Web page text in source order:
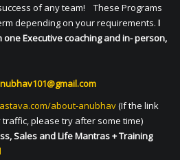
of any team! These Programs
depending on your requirements. I
Executive coaching and in- person,
about-anubhav(If the link
please try after some time)
Sales and Life Mantras + Training